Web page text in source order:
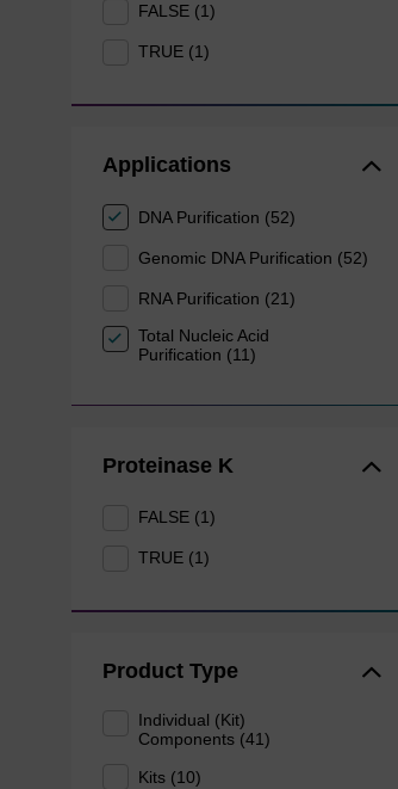
FALSE (1)
TRUE (1)
Applications
DNA Purification (52)
Genomic DNA Purification (52)
RNA Purification (21)
Total Nucleic Acid
Purification (11)
Proteinase K
FALSE (1)
TRUE (1)
Product Type
Individual (Kit)
Components (41)
Kits (10)